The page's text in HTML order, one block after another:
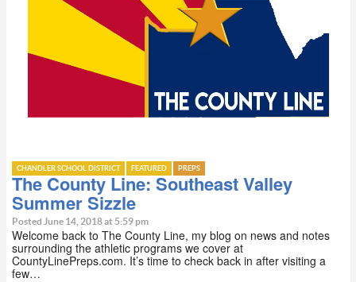
CHANDLER SCHOOL DISTRICT FEATURED PREPS
The County Line: Southeast Valley
Summer Sizzle
Posted June 14, 2018 at 5:59 pm
Welcome back to The County Line, my blog on news and notes
surrounding the athletic programs we cover at
CountyLinePreps.com. It’s time to check back in after visiting a
few…